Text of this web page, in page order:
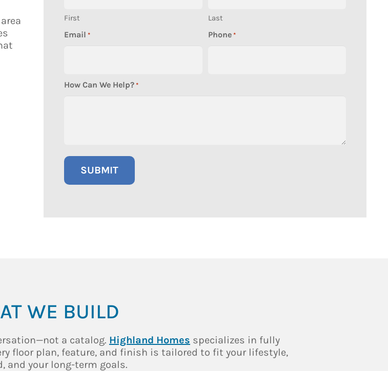
First Last
Email * Phone *
How Can We Help? *
WE BUILD
a catalog. Highland Homes specializes in fully
floor plan, feature, and finish is tailored to fit your lifestyle,
and your long-term goals.